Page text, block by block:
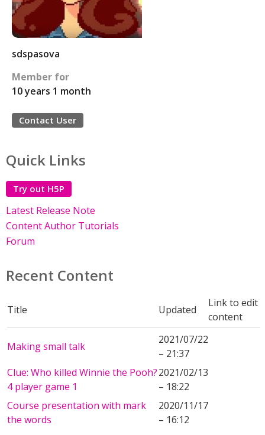
sdspasova
Member for
10 years 1 month
Contact User
Quick Links
Try out H5P
Latest Release Note
Content Author Tutorials
Forum
Recent Content
Title Updated
Link to edit
content
Making small talk
2021/07/22
– 21:37
Clue: Who killed Winnie the Pooh?
4 player game 1
2021/02/13
– 18:22
Course presentation with mark
the words
2020/11/17
– 16:12